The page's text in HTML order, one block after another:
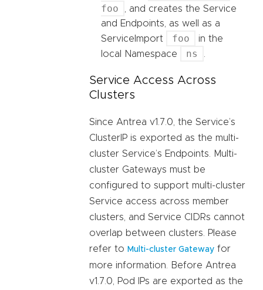
foo
, and creates the Service
and Endpoints, as well as a
ServiceImport
foo
in the
local Namespace
ns .
Service Access Across
Clusters
Since Antrea v1.7.0, the Service’s
ClusterIP is exported as the multi-
cluster Service’s Endpoints. Multi-
cluster Gateways must be
configured to support multi-cluster
Service access across member
clusters, and Service CIDRs cannot
overlap between clusters. Please
refer to Multi-cluster Gateway for
more information. Before Antrea
v1.7.0, Pod IPs are exported as the